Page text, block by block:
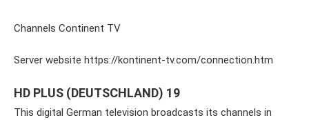
Channels Continent TV
Server website https://kontinent-tv.com/connection.htm
HD PLUS (DEUTSCHLAND) 19
This digital German television broadcasts its channels in